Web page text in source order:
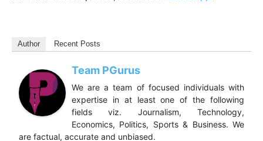
Author Recent Posts
Team PGurus
We are a team of focused individuals with
expertise in at least one of the following
fields viz. Journalism, Technology,
Economics, Politics, Sports & Business. We
are factual, accurate and unbiased.